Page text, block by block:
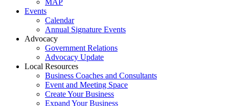
MAP
Events
Calendar
Annual Signature Events
Advocacy
Government Relations
Advocacy Update
Local Resources
Business Coaches and Consultants
Event and Meeting Space
Create Your Business
Expand Your Business